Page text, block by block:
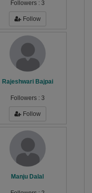
Followers : 3
Follow
Rajeshwari Bajpai
Followers : 3
Follow
Manju Dalal